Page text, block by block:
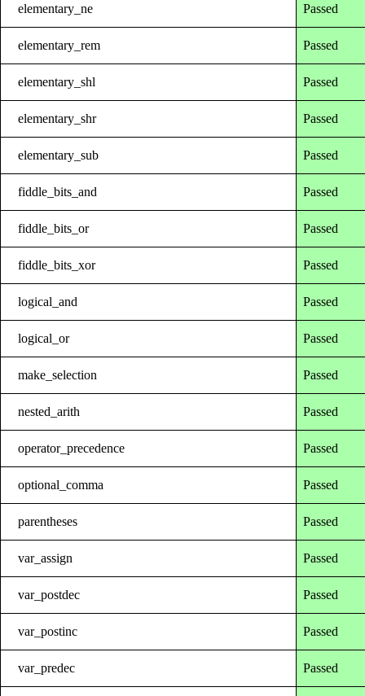
elementary_ne Passed
elementary_rem Passed
elementary_shl Passed
elementary_shr Passed
elementary_sub Passed
fiddle_bits_and Passed
fiddle_bits_or Passed
fiddle_bits_xor Passed
logical_and Passed
logical_or Passed
make_selection Passed
nested_arith Passed
operator_precedence Passed
optional_comma Passed
parentheses Passed
var_assign Passed
var_postdec Passed
var_postinc Passed
var_predec Passed